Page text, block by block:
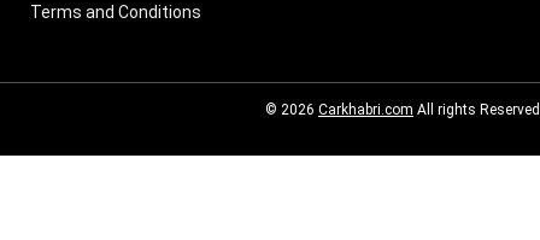
Terms and Conditions
© 2026 Carkhabri.com All rights Reserved